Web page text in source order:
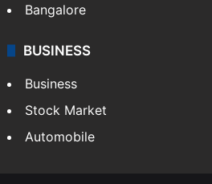
Bangalore
BUSINESS
Business
Stock Market
Automobile